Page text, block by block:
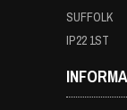
SUFFOLK
IP22 1ST